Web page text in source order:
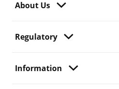
About Us
Regulatory
Information